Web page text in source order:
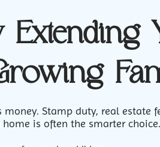
money. Stamp duty, real
is often the smarter